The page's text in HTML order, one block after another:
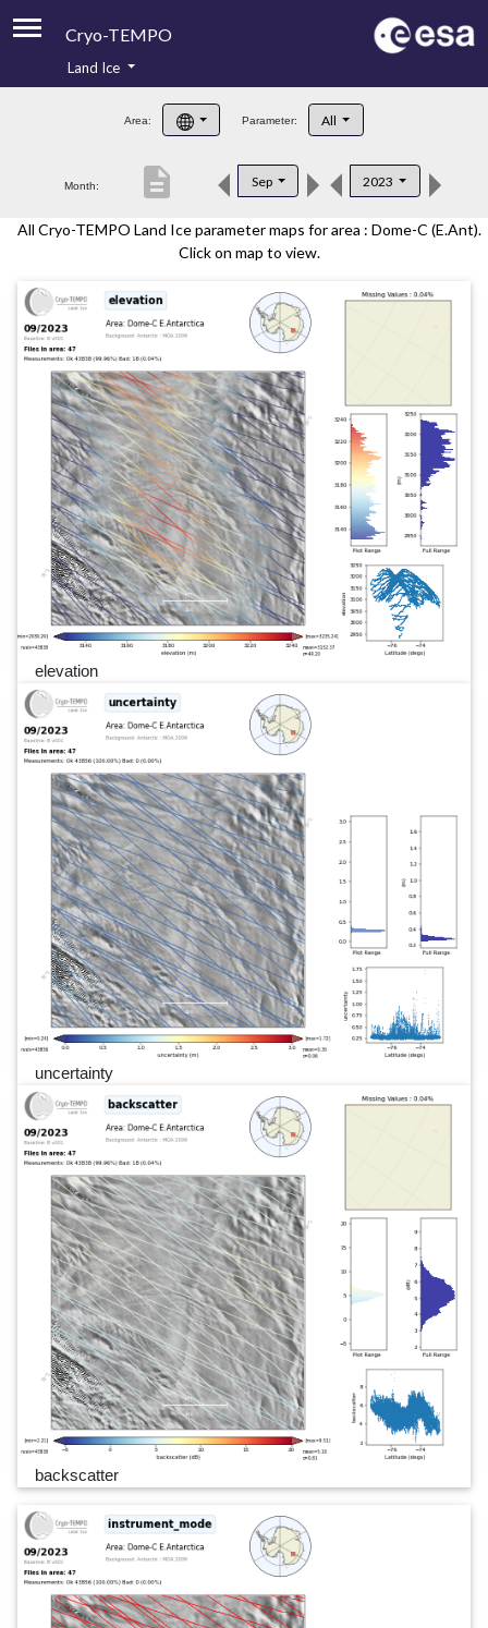
Cryo-TEMPO
Product Handbook
Product Downloads
Land Ice
Area: Parameter: All
Month: Sep 2023
description
All Cryo-TEMPO Land Ice parameter maps for area : Dome-C (E.Ant).
Click on map to view.
elevation
uncertainty
backscatter